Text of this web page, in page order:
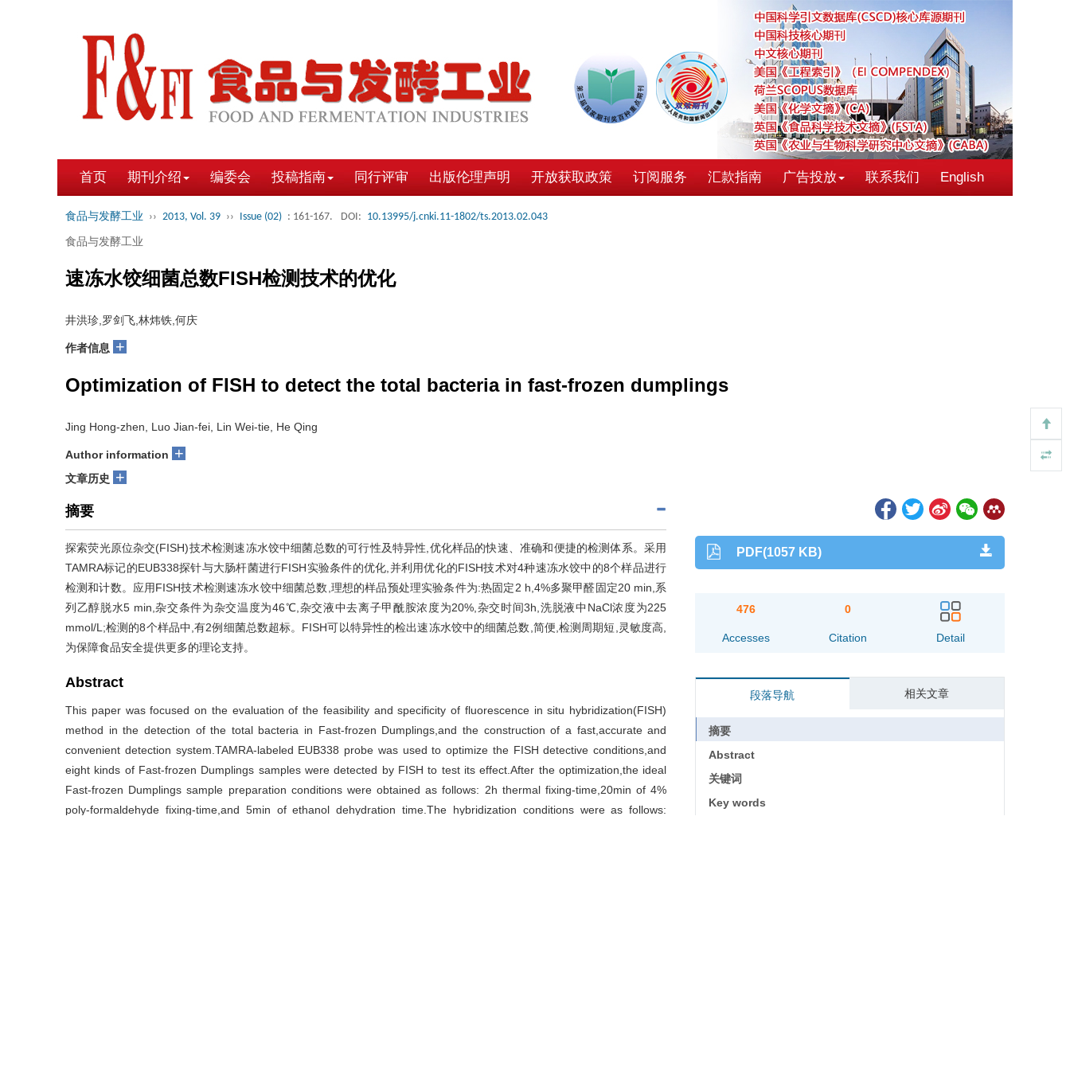
首页 期刊介绍 编委会 投稿指南 同行评审 出版伦理声明 开放获取政策 订阅服务 汇款指南 广告投放 联系我们 English
食品与发酵工业 ›› 2013, Vol. 39 ›› Issue (02) : 161-167. DOI: 10.13995/j.cnki.11-1802/ts.2013.02.043
食品与发酵工业
速冻水饺细菌总数FISH检测技术的优化
井洪珍,罗剑飞,林炜铁,何庆
作者信息 +
Optimization of FISH to detect the total bacteria in fast-frozen dumplings
Jing Hong-zhen, Luo Jian-fei, Lin Wei-tie, He Qing
Author information +
文章历史 +
摘要
探索荧光原位杂交(FISH)技术检测速冻水饺中细菌总数的可行性及特异性,优化样品的快速、准确和便捷的检测体系。采用
TAMRA标记的EUB338探针与大肠杆菌进行FISH实验条件的优化,并利用优化的FISH技术对4种速冻水饺中的8个样品进行
检测和计数。应用FISH技术检测速冻水饺中细菌总数,理想的样品预处理实验条件为:热固定2 h,4%多聚甲醛固定20 min,系
列乙醇脱水5 min,杂交条件为杂交温度为46℃,杂交液中去离子甲酰胺浓度为20%,杂交时间3h,洗脱液中NaCl浓度为225
mmol/L;检测的8个样品中,有2例细菌总数超标。FISH可以特异性的检出速冻水饺中的细菌总数,简便,检测周期短,灵敏度高,
为保障食品安全提供更多的理论支持。
Abstract
This paper was focused on the evaluation of the feasibility and specificity of fluorescence in situ hybridization(FISH)
method in the detection of the total bacteria in Fast-frozen Dumplings,and the construction of a fast,accurate and
convenient detection system.TAMRA-labeled EUB338 probe was used to optimize the FISH detective conditions,and
eight kinds of Fast-frozen Dumplings samples were detected by FISH to test its effect.After the optimization,the ideal
Fast-frozen Dumplings sample preparation conditions were obtained as follows: 2h thermal fixing-time,20min of 4%
poly-formaldehyde fixing-time,and 5min of ethanol dehydration time.The hybridization conditions were as follows:
PDF(1057 KB)
476
Accesses
0
Citation Detail
段落导航 相关文章
摘要
Abstract
关键词
Key words